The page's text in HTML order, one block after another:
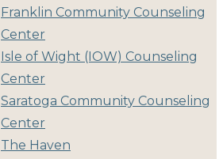
Franklin Community Counseling
Center
Isle of Wight (IOW) Counseling
Center
Saratoga Community Counseling
Center
The Haven